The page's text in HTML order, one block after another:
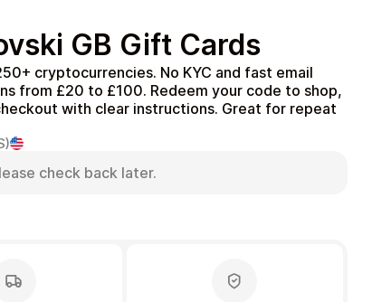
Catalog
Us
Policy
GB Gift Cards
cryptocurrencies. No KYC and fast email
from £20 to £100. Redeem your code to shop,
with clear instructions. Great for repeat
check back later.